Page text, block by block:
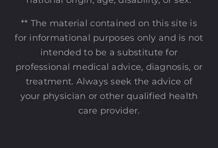
** The material contained on this site is
for informational purposes only and is not
intended to be a substitute for
professional medical advice, diagnosis, or
treatment. Always seek the advice of
your physician or other qualified health
care provider.